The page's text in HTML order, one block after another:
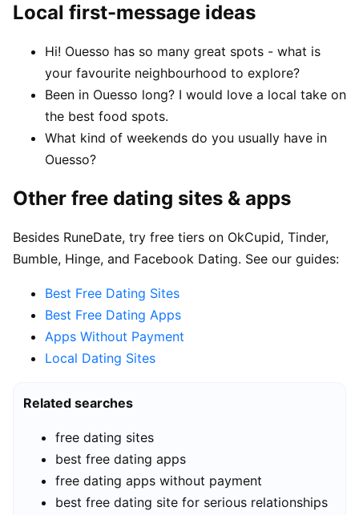
Local first-message ideas
Hi! Ouesso has so many great spots - what is
your favourite neighbourhood to explore?
Been in Ouesso long? I would love a local take on
the best food spots.
What kind of weekends do you usually have in
Ouesso?
Other free dating sites & apps
Besides RuneDate, try free tiers on OkCupid, Tinder,
Bumble, Hinge, and Facebook Dating. See our guides:
Best Free Dating Sites
Best Free Dating Apps
Apps Without Payment
Local Dating Sites
Related searches
free dating sites
best free dating apps
free dating apps without payment
best free dating site for serious relationships